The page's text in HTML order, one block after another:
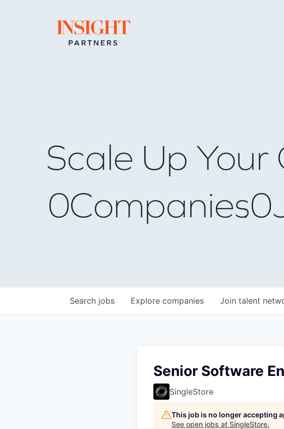
Go to home page
Scale Up Your
0Companies0
Search jobs Explore companies Join talent
Senior Software
SingleStore
This job is no longer accepting
See open jobs at SingleStore.